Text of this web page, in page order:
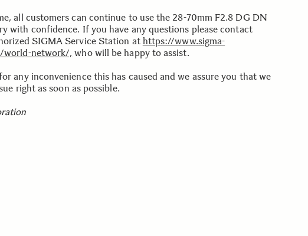
all customers can continue to use the 28-70mm F2.8 DG DN
with confidence. If you have any questions please contact
SIGMA Service Station at https://www.sigma-
world-network/, who will be happy to assist.
any inconvenience this has caused and we assure you that we
right as soon as possible.